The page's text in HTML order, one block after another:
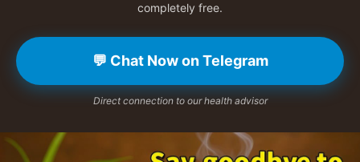
completely free.
💬 Chat Now on Telegram
Direct connection to our health advisor